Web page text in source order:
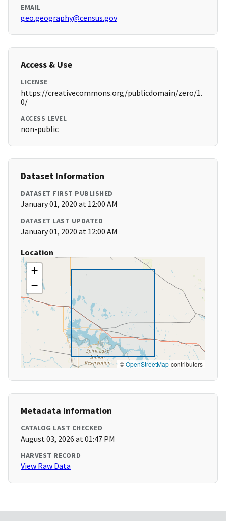
EMAIL
geo.geography@census.gov
Access & Use
LICENSE
https://creativecommons.org/publicdomain/zero/1.
0/
ACCESS LEVEL
non-public
Dataset Information
DATASET FIRST PUBLISHED
January 01, 2020 at 12:00 AM
DATASET LAST UPDATED
January 01, 2020 at 12:00 AM
Location
+
−
©OpenStreetMapcontributors
Metadata Information
CATALOG LAST CHECKED
August 03, 2026 at 01:47 PM
HARVEST RECORD
View Raw Data